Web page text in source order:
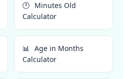
🕐 Minutes Old
Calculator
📊 Age in Months
Calculator